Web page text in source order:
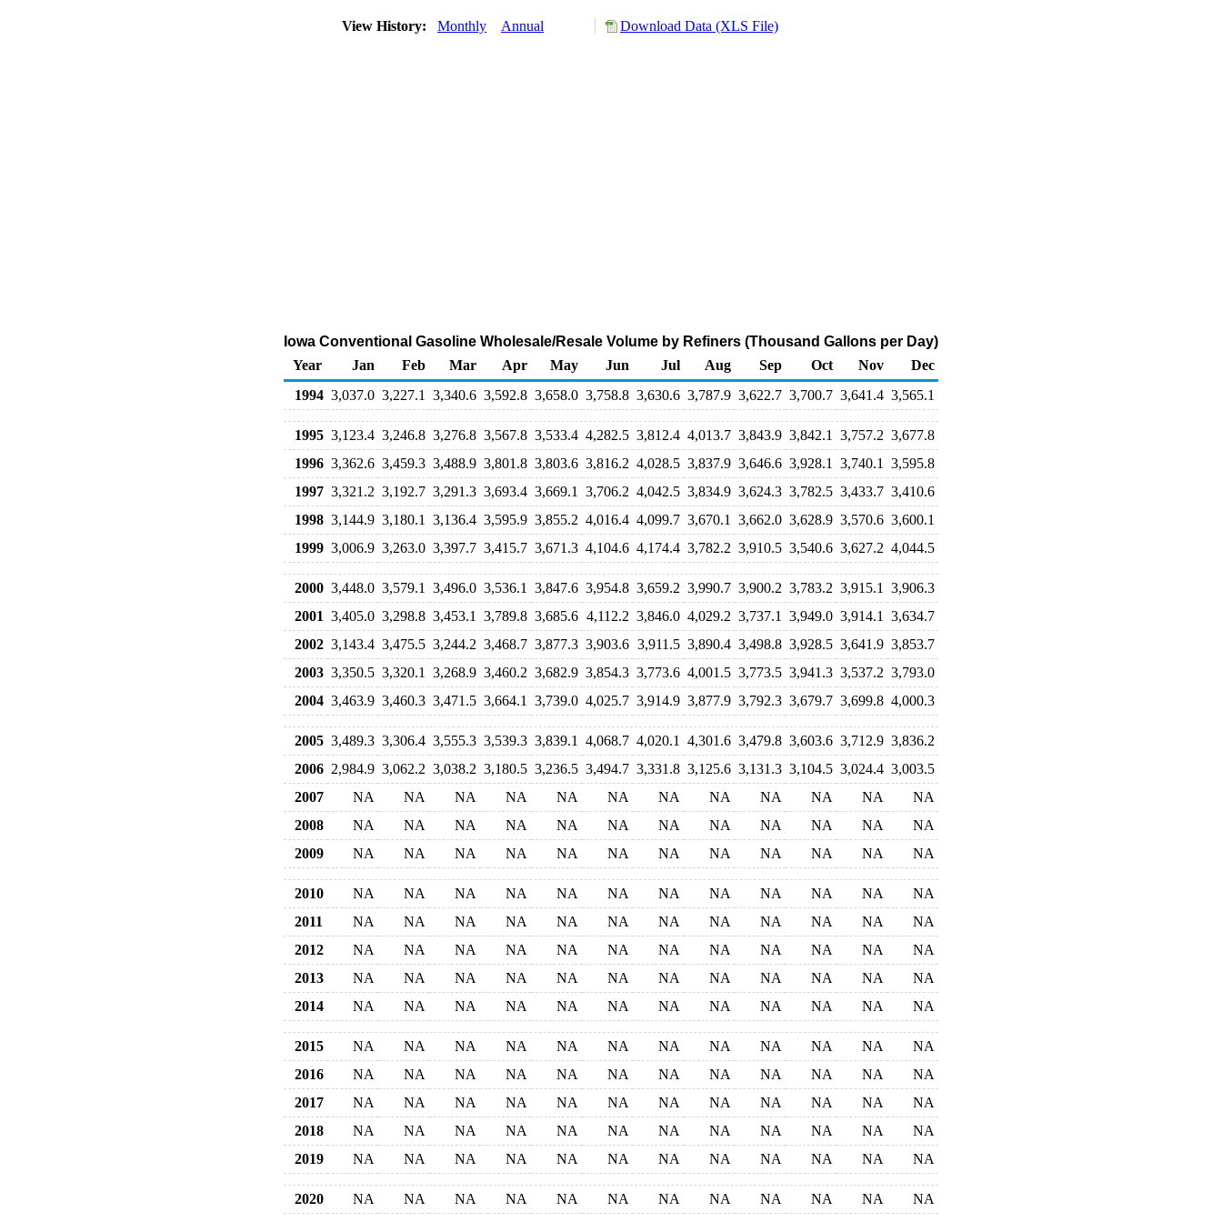
View History: Monthly Annual Download Data (XLS File)
Iowa Conventional Gasoline Wholesale/Resale Volume by Refiners (Thousand Gallons per Day)
Year
Jan Feb Mar Apr May Jun Jul Aug Sep Oct Nov
Dec
1994 3,037.0 3,227.1 3,340.6 3,592.8 3,658.0 3,758.8 3,630.6 3,787.9 3,622.7 3,700.7 3,641.4 3,565.1
1995 3,123.4 3,246.8 3,276.8 3,567.8 3,533.4 4,282.5 3,812.4 4,013.7 3,843.9 3,842.1 3,757.2 3,677.8
1996 3,362.6 3,459.3 3,488.9 3,801.8 3,803.6 3,816.2 4,028.5 3,837.9 3,646.6 3,928.1 3,740.1
3,595.8
1997 3,321.2 3,192.7 3,291.3 3,693.4 3,669.1 3,706.2 4,042.5 3,834.9 3,624.3 3,782.5 3,433.7 3,410.6
1998 3,144.9 3,180.1 3,136.4 3,595.9 3,855.2 4,016.4 4,099.7 3,670.1 3,662.0 3,628.9 3,570.6 3,600.1
1999 3,006.9 3,263.0 3,397.7 3,415.7 3,671.3 4,104.6 4,174.4 3,782.2 3,910.5 3,540.6 3,627.2 4,044.5
2000 3,448.0 3,579.1 3,496.0 3,536.1 3,847.6 3,954.8 3,659.2 3,990.7 3,900.2 3,783.2 3,915.1
3,906.3
2001 3,405.0 3,298.8 3,453.1 3,789.8 3,685.6 4,112.2 3,846.0 4,029.2 3,737.1 3,949.0 3,914.1
3,634.7
2002 3,143.4 3,475.5 3,244.2 3,468.7 3,877.3 3,903.6 3,911.5 3,890.4 3,498.8 3,928.5 3,641.9 3,853.7
2003 3,350.5 3,320.1 3,268.9 3,460.2 3,682.9 3,854.3 3,773.6 4,001.5 3,773.5 3,941.3 3,537.2 3,793.0
2004 3,463.9 3,460.3 3,471.5 3,664.1 3,739.0 4,025.7 3,914.9 3,877.9 3,792.3 3,679.7 3,699.8 4,000.3
2005 3,489.3 3,306.4 3,555.3 3,539.3 3,839.1 4,068.7 4,020.1 4,301.6 3,479.8 3,603.6 3,712.9 3,836.2
2006 2,984.9 3,062.2 3,038.2 3,180.5 3,236.5 3,494.7 3,331.8 3,125.6 3,131.3 3,104.5 3,024.4 3,003.5
2007
NA NA NA NA NA NA NA NA NA NA NA
NA
2008
NA NA NA NA NA NA NA NA NA NA NA
NA
2009
NA NA NA NA NA NA NA NA NA NA NA NA
2010 NA NA NA NA NA NA NA NA NA NA NA
NA
2011
NA NA NA NA NA NA NA NA NA NA NA
NA
2012
NA NA NA NA NA NA NA NA NA NA NA
NA
2013
NA NA NA NA NA NA NA NA NA NA NA
NA
2014
NA NA NA NA NA NA NA NA NA NA NA NA
2015 NA NA NA NA NA NA NA NA NA NA NA
NA
2016
NA NA NA NA NA NA NA NA NA NA NA
NA
2017
NA NA NA NA NA NA NA NA NA NA NA
NA
2018
NA NA NA NA NA NA NA NA NA NA NA
NA
2019
NA NA NA NA NA NA NA NA NA NA NA NA
2020 NA NA NA NA NA NA NA NA NA NA NA
NA